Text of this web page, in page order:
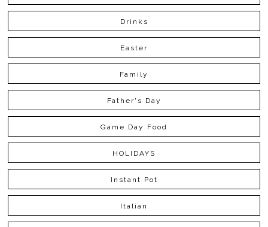
Drinks
Easter
Family
Father's Day
Game Day Food
HOLIDAYS
Instant Pot
Italian